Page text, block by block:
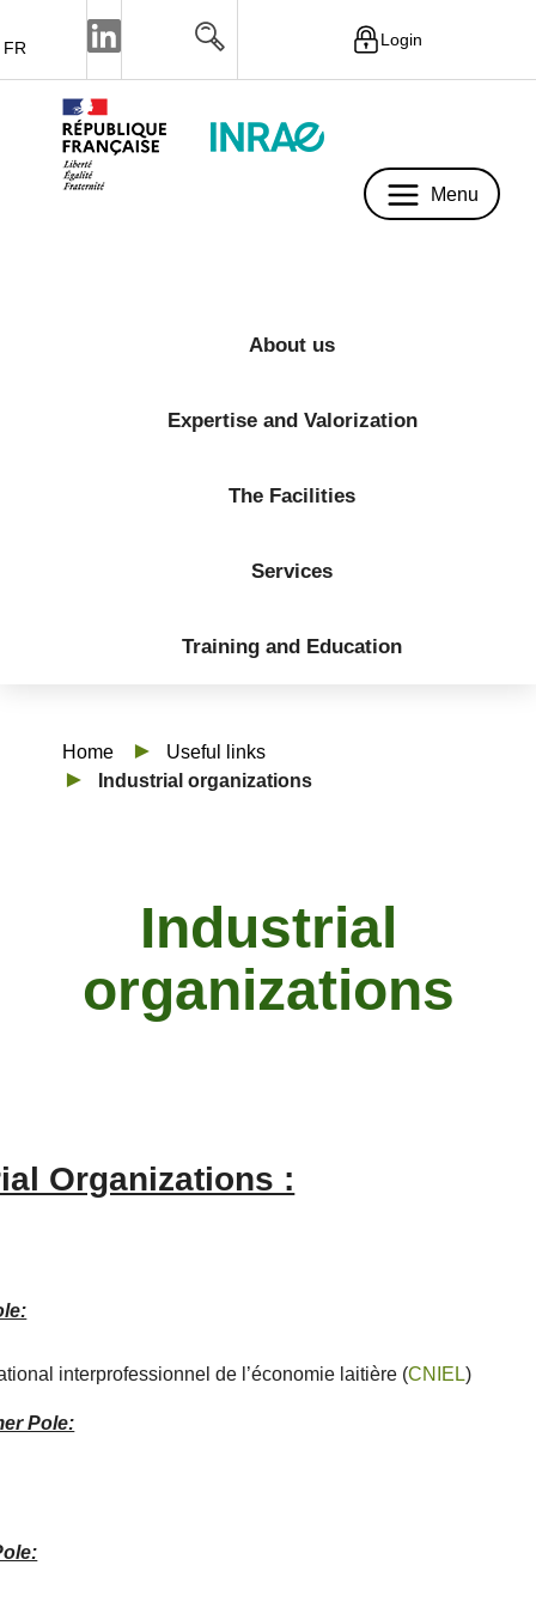
FR Login
Menu
About us
Expertise and Valorization
The Facilities
Services
Training and Education
Home
Useful links
Industrial organizations
Industrial
organizations
Organizations :
interprofessionnel de l’économie laitière (CNIEL)
Pole: